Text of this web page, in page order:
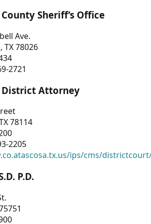
Sheriff’s Office
Ave.
TX 78026
2721
District Attorney
78114
2205
ips/cms/
P.D.